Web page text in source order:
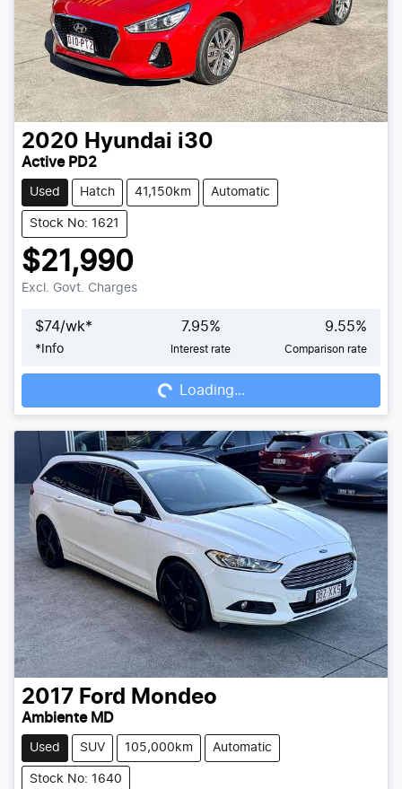
2020 Hyundai i30
Active PD2
Used Hatch 41,150km Automatic
Stock No: 1621
$21,990
Excl. Govt. Charges
$74/wk*
* Info
7.95%
Interest rate
9.55%
Comparison rate
Loading...
Loading...
2017 Ford Mondeo
Ambiente MD
Used SUV 105,000km Automatic
Stock No: 1640